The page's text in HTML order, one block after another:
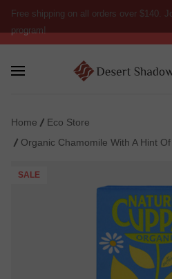
Free shipping on all orders over $140.
program!
Home
Eco Store
Organic Chamomile With A Hint
SALE